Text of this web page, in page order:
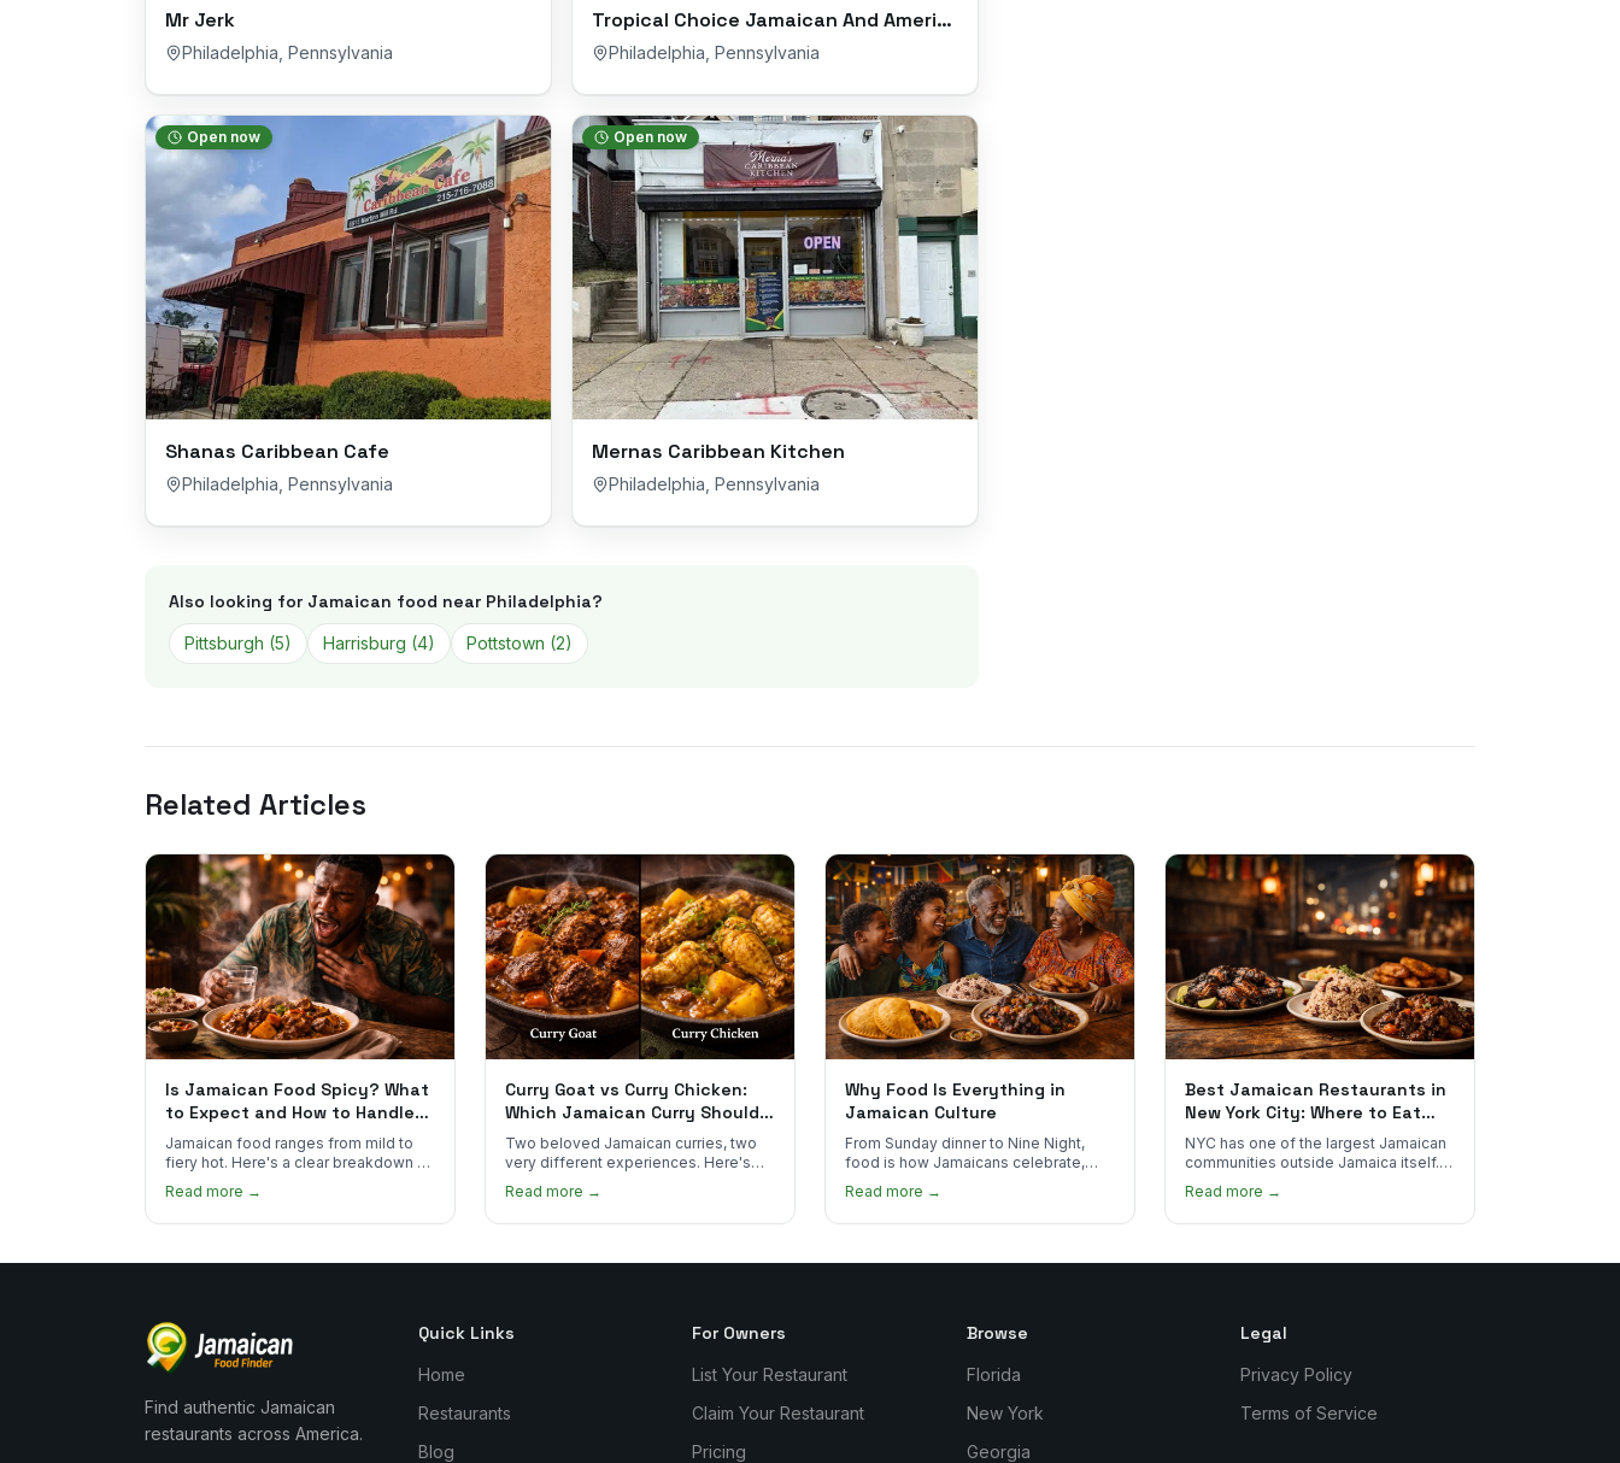
Mr Jerk
Philadelphia Pennsylvania
Tropical Choice Jamaican And Americian Restaurant
Philadelphia Pennsylvania
Open now
Shanas Caribbean Cafe
Philadelphia Pennsylvania
Open now
Mernas Caribbean Kitchen
Philadelphia Pennsylvania
Also looking for Jamaican food near Philadelphia?
Pittsburgh (5) Harrisburg (4) Pottstown (2)
Related Articles
Is Jamaican Food Spicy? What
to Expect and How to Handle
the Heat
Jamaican food ranges from mild to
fiery hot. Here's a clear breakdown of
heat levels by dish and tips for
managing the scotch bonnet kick.
Read more →
Curry Goat vs Curry Chicken:
Which Jamaican Curry Should
You Order?
Two beloved Jamaican curries, two
very different experiences. Here's
how curry goat and curry chicken
compare and which one to try first.
Read more →
Why Food Is Everything in
Jamaican Culture
From Sunday dinner to Nine Night,
food is how Jamaicans celebrate,
mourn, and stay connected. Here's
why it matters so much.
Read more →
Best Jamaican Restaurants in
New York City: Where to Eat
Real Jamaican Food
NYC has one of the largest Jamaican
communities outside Jamaica itself.
Here's where to find the most
authentic plates in every borough.
Read more →
Find authentic Jamaican
restaurants across America.
Quick Links
Home
Restaurants
Blog
For Owners
List Your Restaurant
Claim Your Restaurant
Pricing
Browse
Florida
New York
Georgia
Legal
Privacy Policy
Terms of Service